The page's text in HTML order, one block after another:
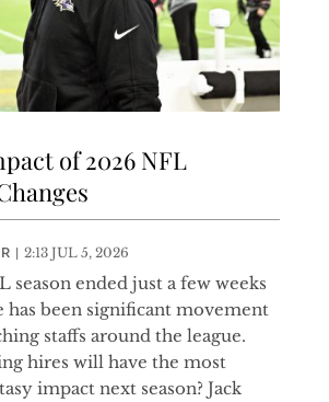
of 2026 NFL
| 2:13 JUL 5, 2026
season ended just a few weeks
has been significant movement
staffs around the league.
hires will have the most
impact next season? Jack